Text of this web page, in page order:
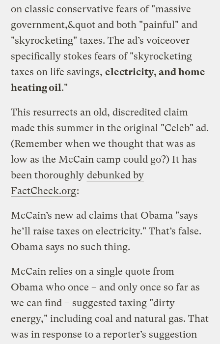
on classic conservative fears of "massive
government,&quot and both "painful" and
"skyrocketing" taxes. The ad’s voiceover
specifically stokes fears of "skyrocketing
taxes on life savings,electricity, and home
heating oil."
This resurrects an old, discredited claim
made this summer in the original "Celeb" ad.
(Remember when we thought that was as
low as the McCain camp could go?) It has
been thoroughly debunked by
FactCheck.org:
McCain’s new ad claims that Obama "says
he’ll raise taxes on electricity." That’s false.
Obama says no such thing.
McCain relies on a single quote from
Obama who once – and only once so far as
we can find – suggested taxing "dirty
energy," including coal and natural gas. That
was in response to a reporter’s suggestion